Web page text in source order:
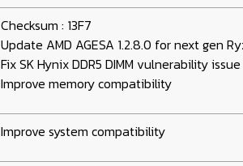
Checksum : 13F7
Update AMD AGESA 1.2.8.0 for next gen
Fix SK Hynix DDR5 DIMM vulnerability
Improve memory compatibility
Improve system compatibility